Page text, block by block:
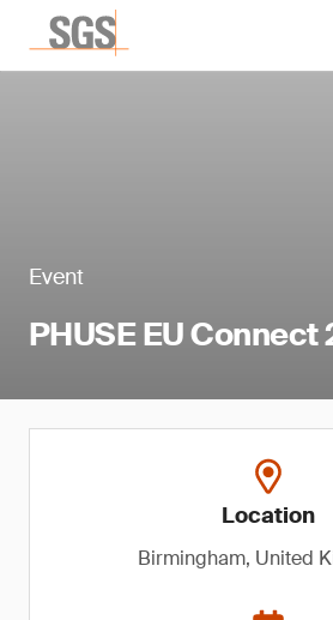
Event
PHUSE EU Connect
Location
Birmingham, United